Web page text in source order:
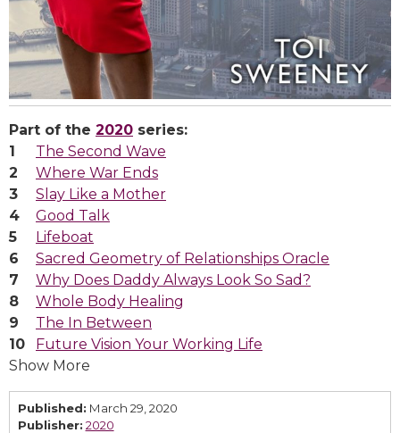
Part of the 2020 series:
The Second Wave
Where War Ends
Slay Like a Mother
Good Talk
Lifeboat
Sacred Geometry of Relationships Oracle
Why Does Daddy Always Look So Sad?
Whole Body Healing
The In Between
Future Vision Your Working Life
Show More
Published: March 29, 2020
Publisher: 2020